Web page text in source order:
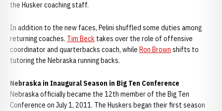
the Husker coaching staff.
In addition to the new faces, Pelini shuffled some duties among
returning coaches. Tim Beck takes over the role of offensive
coordinator and quarterbacks coach, while Ron Brown shifts to
tutoring the Nebraska running backs.
Nebraska in Inaugural Season in Big Ten Conference
Nebraska officially became the 12th member of the Big Ten
Conference on July 1, 2011. The Huskers began their first season